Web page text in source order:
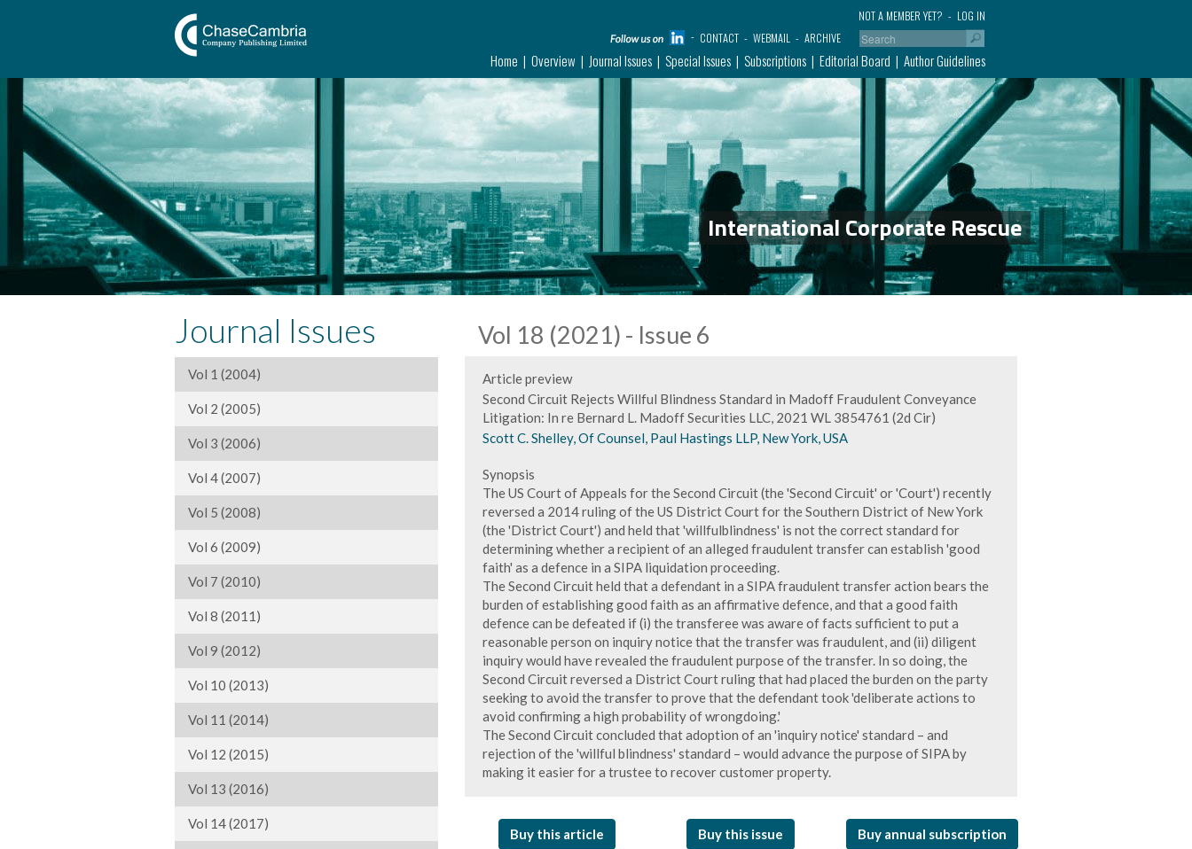
LOG IN
NOT A MEMBER YET?
CONTACT
WEBMAIL ARCHIVE
Home Overview Journal Issues Special Issues Subscriptions Editorial Board Author Guidelines
International Corporate Rescue
Journal Issues
Vol 1 (2004)
Vol 2 (2005)
Vol 3 (2006)
Vol 4 (2007)
Vol 5 (2008)
Vol 6 (2009)
Vol 7 (2010)
Vol 8 (2011)
Vol 9 (2012)
Vol 10 (2013)
Vol 11 (2014)
Vol 12 (2015)
Vol 13 (2016)
Vol 14 (2017)
Vol 18 (2021) - Issue 6
Article preview
Second Circuit Rejects Willful Blindness Standard in Madoff Fraudulent Conveyance
Litigation: In re Bernard L. Madoff Securities LLC, 2021 WL 3854761 (2d Cir)
Scott C. Shelley, Of Counsel, Paul Hastings LLP, New York, USA
Synopsis
The US Court of Appeals for the Second Circuit (the 'Second Circuit' or 'Court') recently
reversed a 2014 ruling of the US District Court for the Southern District of New York
(the 'District Court') and held that 'willfulblindness' is not the correct standard for
determining whether a recipient of an alleged fraudulent transfer can establish 'good
faith' as a defence in a SIPA liquidation proceeding.
The Second Circuit held that a defendant in a SIPA fraudulent transfer action bears the
burden of establishing good faith as an affirmative defence, and that a good faith
defence can be defeated if (i) the transferee was aware of facts sufficient to put a
reasonable person on inquiry notice that the transfer was fraudulent, and (ii) diligent
inquiry would have revealed the fraudulent purpose of the transfer. In so doing, the
Second Circuit reversed a District Court ruling that had placed the burden on the party
seeking to avoid the transfer to prove that the defendant took 'deliberate actions to
avoid confirming a high probability of wrongdoing.'
The Second Circuit concluded that adoption of an 'inquiry notice' standard – and
rejection of the 'willful blindness' standard – would advance the purpose of SIPA by
making it easier for a trustee to recover customer property.
Buy this article Buy this issue Buy annual subscription